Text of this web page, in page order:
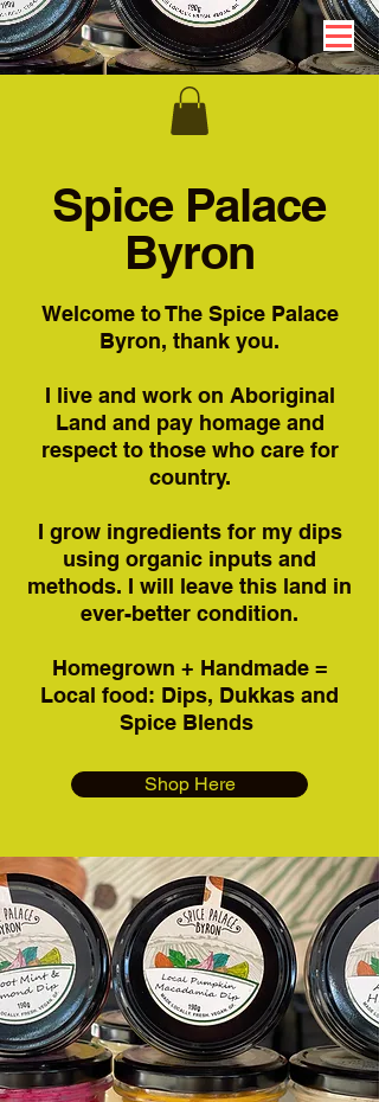
Spice Palace
Byron
Welcome to The Spice Palace
Byron, thank you.
I live and work on Aboriginal
Land and pay homage and
respect to those who care for
country.
I grow ingredients for my dips
using organic inputs and
methods. I will leave this land in
ever-better condition.
Homegrown + Handmade =
Local food: Dips, Dukkas and
Spice Blends
Shop Here